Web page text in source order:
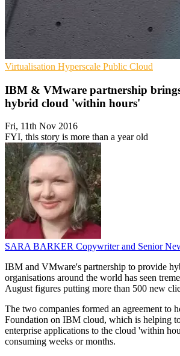
Virtualisation Hyperscale Public Cloud
IBM & VMware partnership
hybrid cloud 'within hours'
Fri, 11th Nov 2016
FYI, this story is more than a year old
SARA BARKER Copywriter and Senior
IBM and VMware's partnership to provide
organisations around the world has seen
August figures putting more than 500 new
The two companies formed an agreement to
Foundation on IBM cloud, which is helping
enterprise applications to the cloud 'within
consuming weeks or months.